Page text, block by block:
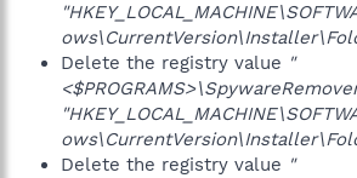
Delete the registry value "
Delete the registry value "